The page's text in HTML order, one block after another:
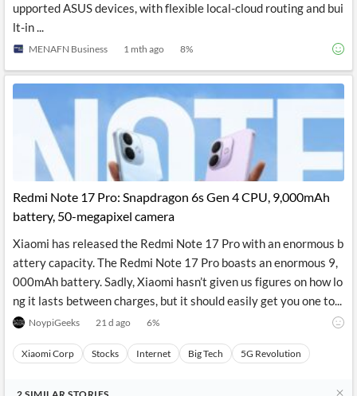
upported ASUS devices, with flexible local-cloud routing and bui
lt-in ...
MENAFN Business 1 mth ago 8%
Redmi Note 17 Pro: Snapdragon 6s Gen 4 CPU, 9,000mAh
battery, 50-megapixel camera
Xiaomi has released the Redmi Note 17 Pro with an enormous b
attery capacity. The Redmi Note 17 Pro boasts an enormous 9,
000mAh battery. Sadly, Xiaomi hasn’t given us figures on how lo
ng it lasts between charges, but it should easily get you one to...
NoypiGeeks 21 d ago 6%
Xiaomi Corp Stocks Internet Big Tech 5G Revolution